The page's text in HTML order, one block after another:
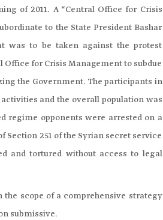
of 2011. A “Central Office for Crisis
to the State President Bashar
was to be taken against the protest
for Crisis Management to subdue
the Government. The participants in
and the overall population was
regime opponents were arrested on a
251 of the Syrian secret service
and tortured without access to legal
scope of a comprehensive strategy
submissive.